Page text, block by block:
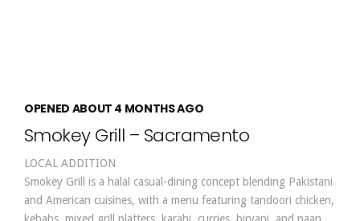
OPENED ABOUT 4 MONTHS AGO
Smokey Grill – Sacramento
LOCAL ADDITION
Smokey Grill is a halal casual-dining concept blending Pakistani
and American cuisines, with a menu featuring tandoori chicken,